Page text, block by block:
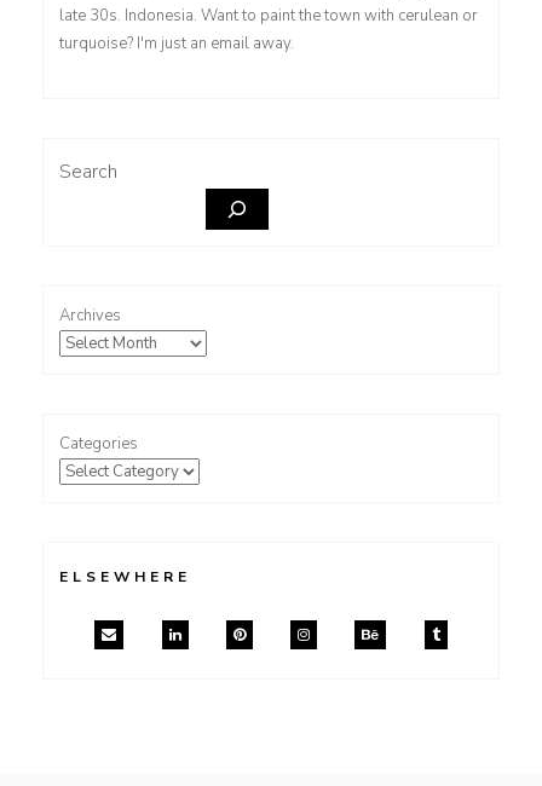
late 30s. Indonesia. Want to paint the town with cerulean or
turquoise? I'm just an email away.
Search
Archives
Categories
ELSEWHERE